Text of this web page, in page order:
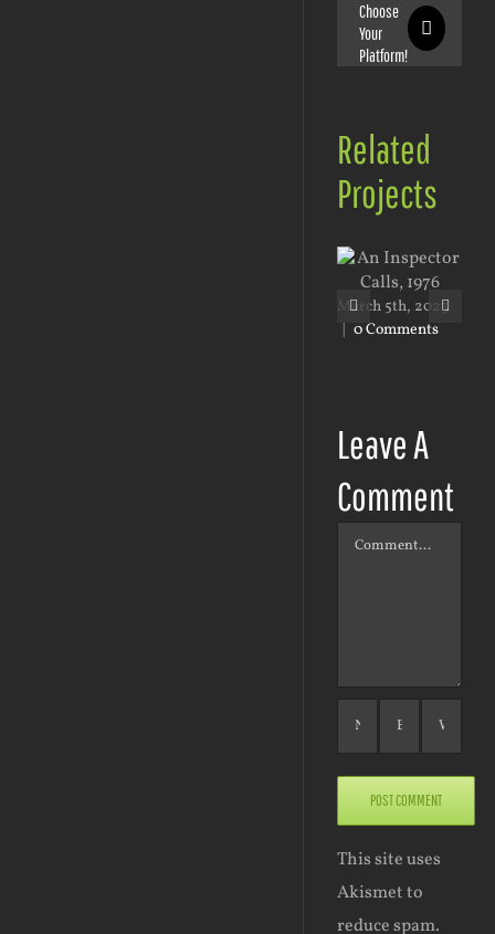
Choose
Your
Platform!
X
Related
Projects
March 5th, 2023
| 0 Comments
Leave A
Comment
Comment
This site uses
Akismet to
reduce spam.